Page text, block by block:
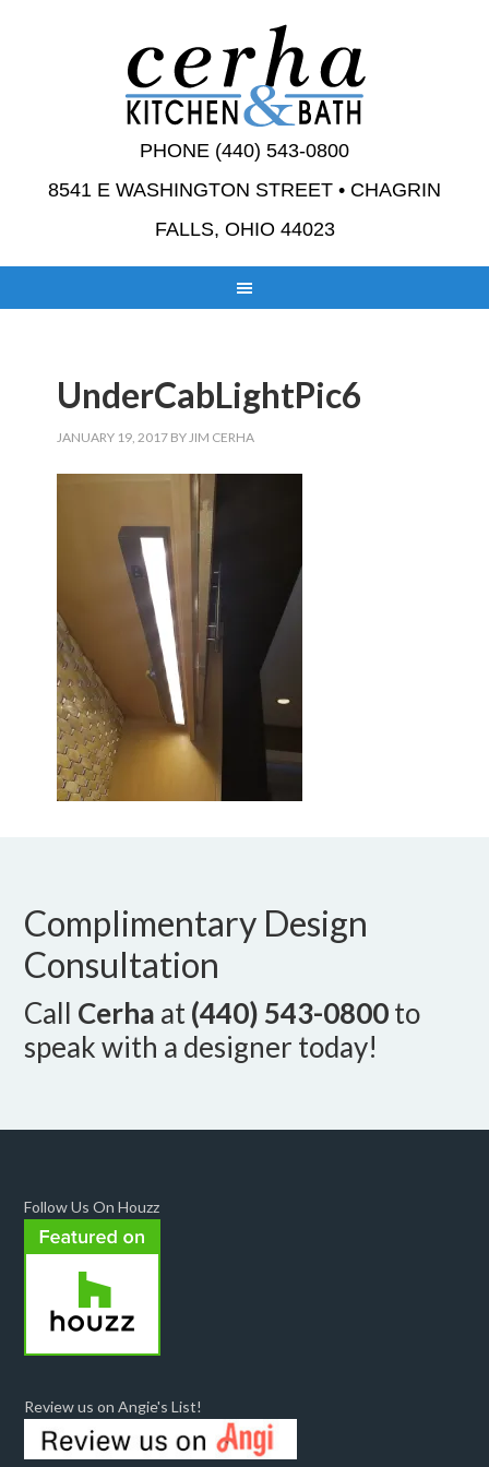
PHONE (440) 543-0800
8541 E WASHINGTON STREET • CHAGRIN
FALLS, OHIO 44023
UnderCabLightPic6
JANUARY 19, 2017 BYJIM CERHA
Complimentary Design
Consultation
Call Cerha at(440) 543-0800to
speak with a designer today!
Follow Us On Houzz
Review us on Angie's List!